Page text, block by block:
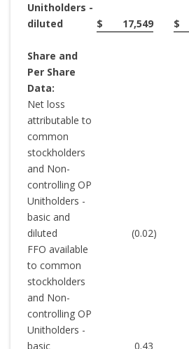
Unitholders -
diluted
$ 17,549 $
Share and
Per Share
Data:
Net loss
attributable to
common
stockholders
and Non-
controlling OP
Unitholders -
basic and
diluted
(0.02)
FFO available
to common
stockholders
and Non-
controlling OP
Unitholders -
basic
0.43